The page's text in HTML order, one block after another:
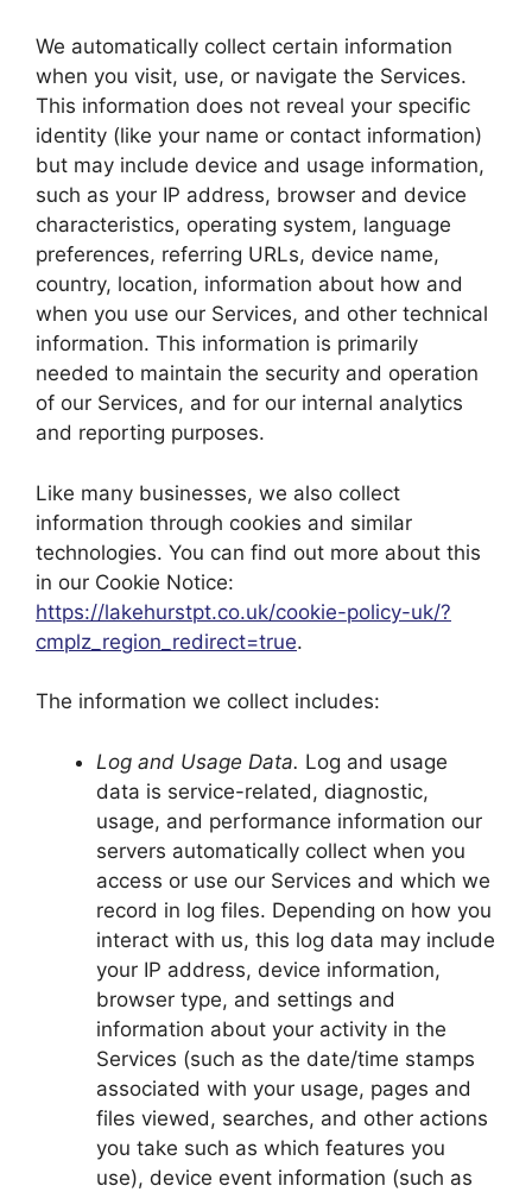
We automatically collect certain information
when you visit, use, or navigate the Services.
This information does not reveal your specific
identity (like your name or contact information)
but may include device and usage information,
such as your IP address, browser and device
characteristics, operating system, language
preferences, referring URLs, device name,
country, location, information about how and
when you use our Services, and other technical
information. This information is primarily
needed to maintain the security and operation
of our Services, and for our internal analytics
and reporting purposes.
Like many businesses, we also collect
information through cookies and similar
technologies. You can find out more about this
in our Cookie Notice:
https://lakehurstpt.co.uk/cookie-policy-uk/?
cmplz_region_redirect=true.
The information we collect includes:
Log and Usage Data. Log and usage
data is service-related, diagnostic,
usage, and performance information our
servers automatically collect when you
access or use our Services and which we
record in log files. Depending on how you
interact with us, this log data may include
your IP address, device information,
browser type, and settings and
information about your activity in the
Services (such as the date/time stamps
associated with your usage, pages and
files viewed, searches, and other actions
you take such as which features you
use), device event information (such as